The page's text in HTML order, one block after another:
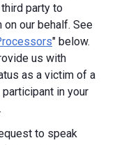
party to
our behalf. See
" below.
us with
as a victim of a
in your
to speak